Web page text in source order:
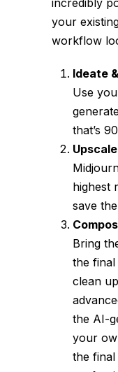
incredibly
your
workflow
Ideate
Use
that’s
highest
save
Bring
the final
clean
the AI-
your
the final